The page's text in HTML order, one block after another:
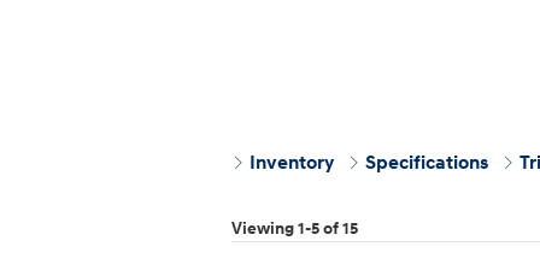
Inventory Specifications
Viewing 1-5 of 15